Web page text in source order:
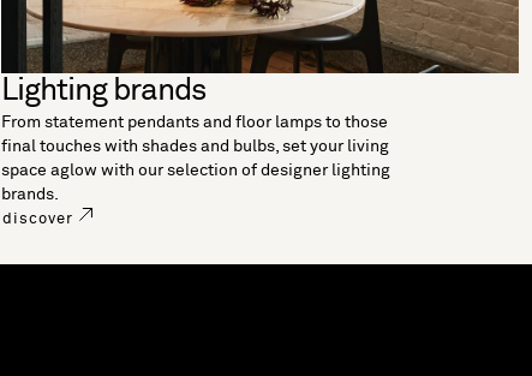
Lighting brands
From statement pendants and floor lamps to those
final touches with shades and bulbs, set your living
space aglow with our selection of designer lighting
brands.
discover